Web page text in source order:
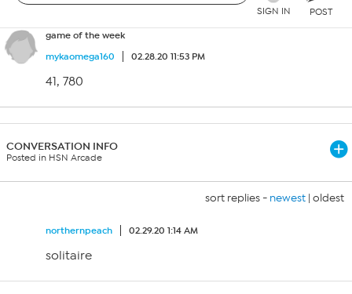
SIGN IN POST
game of the week
mykaomega160
02.28.20 11:53 PM
41, 780
CONVERSATION INFO
Posted in HSN Arcade
sort replies - newest | oldest
northernpeach 02.29.20 1:14 AM
solitaire